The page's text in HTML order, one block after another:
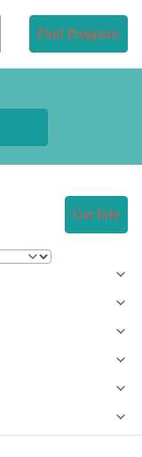
Find Programs
Get Info